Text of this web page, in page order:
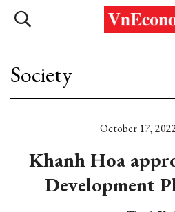
Society
October 17,
Khanh Hoa
Development